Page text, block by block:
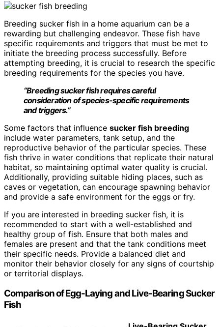
Breeding sucker fish in a home aquarium can be a
rewarding but challenging endeavor. These fish have
specific requirements and triggers that must be met to
initiate the breeding process successfully. Before
attempting breeding, it is crucial to research the specific
breeding requirements for the species you have.
“Breeding sucker fish requires careful
consideration of species-specific requirements
and triggers.”
Some factors that influence sucker fish breeding
include water parameters, tank setup, and the
reproductive behavior of the particular species. These
fish thrive in water conditions that replicate their natural
habitat, so maintaining optimal water quality is crucial.
Additionally, providing suitable hiding places, such as
caves or vegetation, can encourage spawning behavior
and provide a safe environment for the eggs or fry.
If you are interested in breeding sucker fish, it is
recommended to start with a well-established and
healthy group of fish. Ensure that both males and
females are present and that the tank conditions meet
their specific needs. Provide a balanced diet and
monitor their behavior closely for any signs of courtship
or territorial displays.
Comparison of Egg-Laying and Live-Bearing Sucker
Fish